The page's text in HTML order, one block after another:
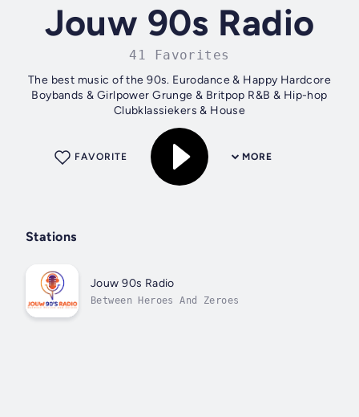
Jouw 90s Radio
41 Favorites
The best music of the 90s. Eurodance & Happy Hardcore
Boybands & Girlpower Grunge & Britpop R&B & Hip-hop
Clubklassiekers & House
MORE
FAVORITE
Stations
Jouw 90s Radio
Between Heroes And Zeroes